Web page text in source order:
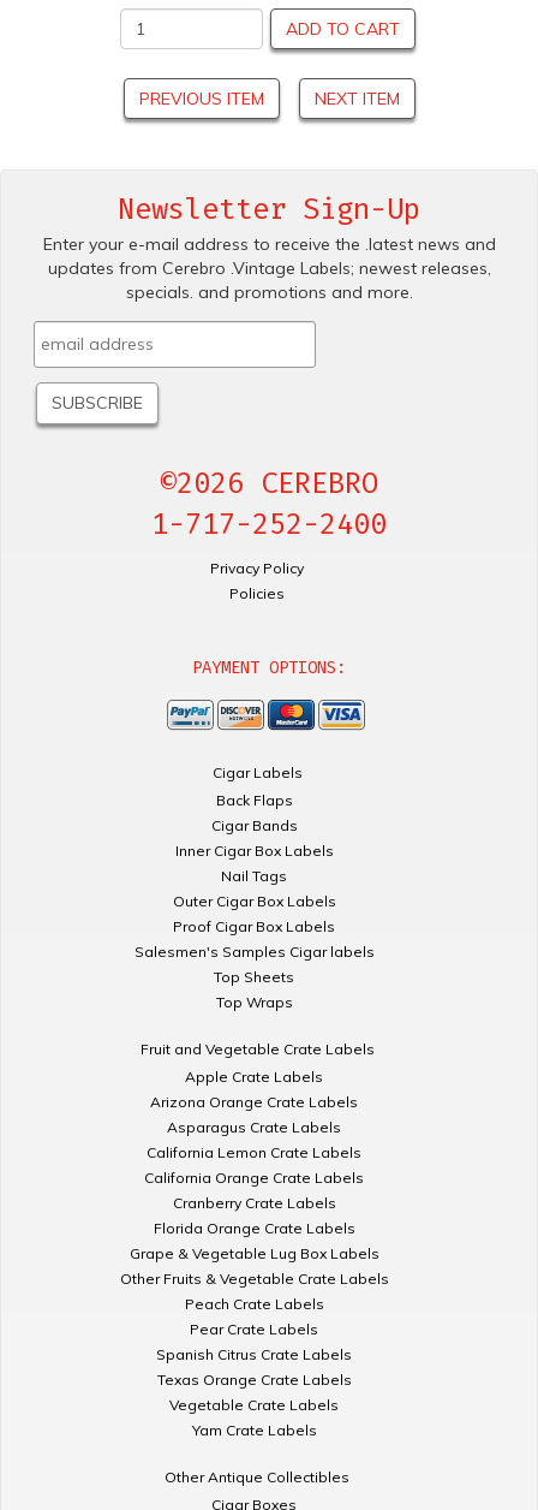
ADD TO CART
PREVIOUS ITEM NEXT ITEM
Newsletter Sign-Up
Enter your e-mail address to receive the .latest news and
updates from Cerebro .Vintage Labels; newest releases,
specials. and promotions and more.
©2026 CEREBRO
1-717-252-2400
Privacy Policy
Policies
PAYMENT OPTIONS:
Cigar Labels
Back Flaps
Cigar Bands
Inner Cigar Box Labels
Nail Tags
Outer Cigar Box Labels
Proof Cigar Box Labels
Salesmen's Samples Cigar labels
Top Sheets
Top Wraps
Fruit and Vegetable Crate Labels
Apple Crate Labels
Arizona Orange Crate Labels
Asparagus Crate Labels
California Lemon Crate Labels
California Orange Crate Labels
Cranberry Crate Labels
Florida Orange Crate Labels
Grape & Vegetable Lug Box Labels
Other Fruits & Vegetable Crate Labels
Peach Crate Labels
Pear Crate Labels
Spanish Citrus Crate Labels
Texas Orange Crate Labels
Vegetable Crate Labels
Yam Crate Labels
Other Antique Collectibles
Cigar Boxes